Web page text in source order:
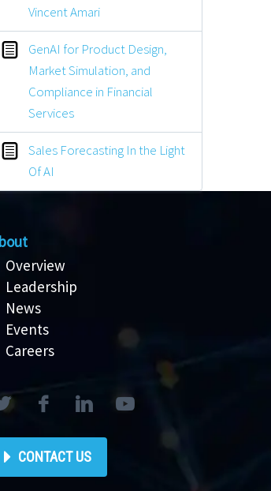
Vincent Amari
GenAI for Product Design,
Market Simulation, and
Compliance in Financial
Services
Sales Forecasting In the Light
Of AI
Overview
Leadership
News
Events
Careers
CONTACT US